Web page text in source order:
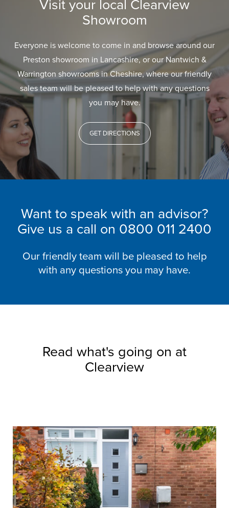
Visit your local Clearview
Showroom
Everyone is welcome to come in and browse around our
Preston showroom in Lancashire, or our Nantwich &
Warrington showrooms in Cheshire, where our friendly
sales team will be pleased to help with any questions
you may have.
GET DIRECTIONS
Want to speak with an advisor?
Give us a call on 0800 011 2400
Our friendly team will be pleased to help
with any questions you may have.
Read what's going on at
Clearview